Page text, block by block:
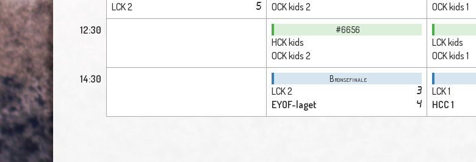
LCK 2 5
OCK kids 2
OCK kids 1
12:30 #6656
HCK kids
OCK kids 2
LCK kids
OCK kids 1
14:30
Bronsefinale
LCK 2 3
EYOF-laget 4
LCK 1
HCC 1